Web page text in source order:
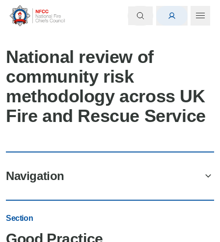
National review of
community risk
methodology across UK
Fire and Rescue Service
Navigation
Section